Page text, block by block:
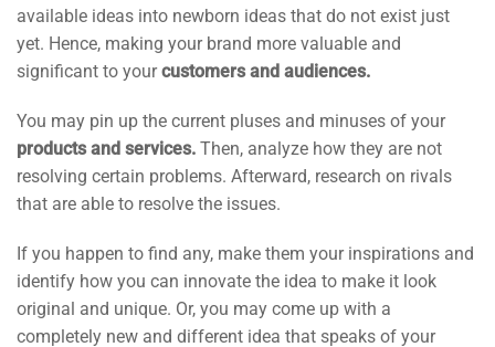
available ideas into newborn ideas that do not exist just
yet. Hence, making your brand more valuable and
significant to yourcustomers and audiences.
You may pin up the current pluses and minuses of your
products and services. Then, analyze how they are not
resolving certain problems. Afterward, research on rivals
that are able to resolve the issues.
If you happen to find any, make them your inspirations and
identify how you can innovate the idea to make it look
original and unique. Or, you may come up with a
completely new and different idea that speaks of your